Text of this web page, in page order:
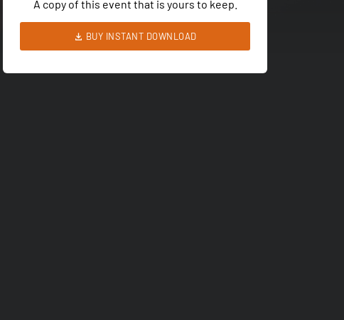
A copy of this event that is yours to keep.
BUY INSTANT DOWNLOAD